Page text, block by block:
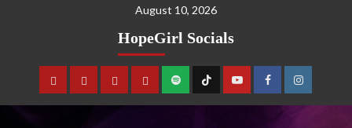
August 10, 2026
HopeGirl Socials